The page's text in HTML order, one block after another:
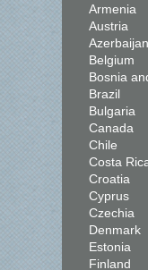
Armenia
Austria
Azerbaijan
Belgium
Bosnia
Brazil
Bulgaria
Canada
Chile
Costa
Croatia
Cyprus
Czechia
Denmark
Estonia
Finland